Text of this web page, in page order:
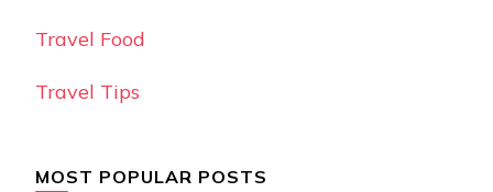
Travel Food
Travel Tips
MOST POPULAR POSTS